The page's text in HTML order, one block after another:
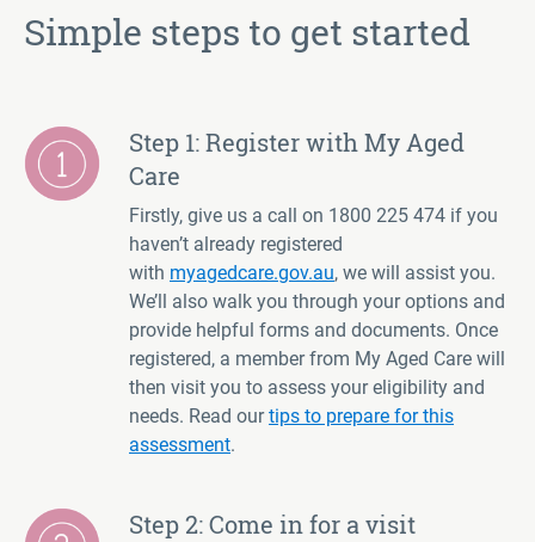
Simple steps to get started
Step 1: Register with My Aged
Care
Firstly, give us a call on 1800 225 474 if you
haven’t already registered
with myagedcare.gov.au, we will assist you.
We’ll also walk you through your options and
provide helpful forms and documents. Once
registered, a member from My Aged Care will
then visit you to assess your eligibility and
needs. Read ourtips to prepare for this
assessment.
Step 2: Come in for a visit